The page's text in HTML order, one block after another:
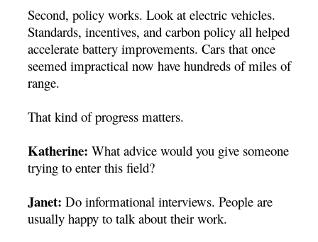
Second, policy works. Look at electric vehicles.
Standards, incentives, and carbon policy all helped
accelerate battery improvements. Cars that once
seemed impractical now have hundreds of miles of
range.
That kind of progress matters.
Katherine: What advice would you give someone
trying to enter this field?
Janet: Do informational interviews. People are
usually happy to talk about their work.